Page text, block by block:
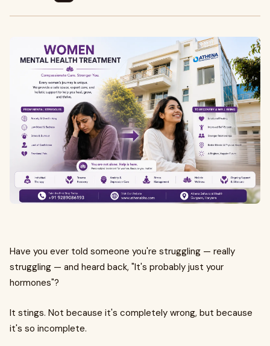
Have you ever told someone you're struggling — really
struggling — and heard back, "It's probably just your
hormones"?
It stings. Not because it's completely wrong, but because
it's so incomplete.